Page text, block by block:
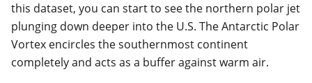
this dataset, you can start to see the northern polar jet
plunging down deeper into the U.S. The Antarctic Polar
Vortex encircles the southernmost continent
completely and acts as a buffer against warm air.